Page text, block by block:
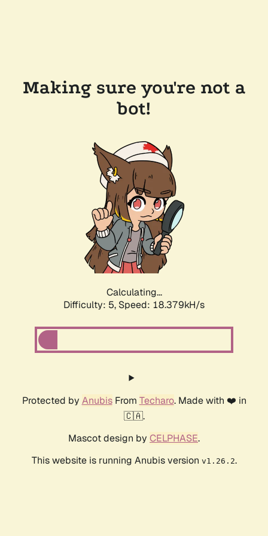
Making sure you're not a
bot!
Calculating...
Difficulty: 5, Speed: 18.379kH/s
Protected by AnubisFrom Techaro. Made with ❤️ in
🇨🇦.
Mascot design by CELPHASE.
This website is running Anubis version v1.26.2.